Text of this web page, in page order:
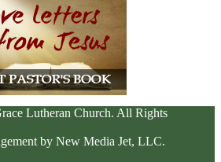
Lutheran Church. All Rights
by New Media Jet, LLC.